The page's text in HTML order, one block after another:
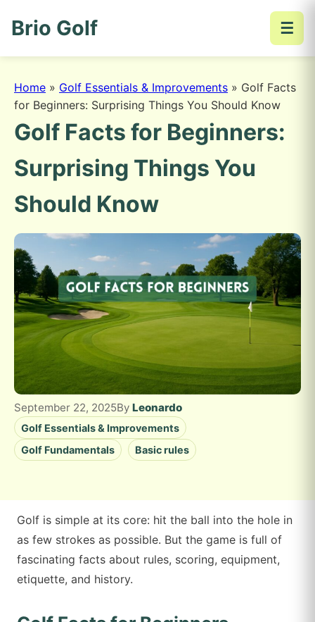
Brio Golf ☰
Home » Golf Essentials & Improvements » Golf Facts
for Beginners: Surprising Things You Should Know
Golf Facts for Beginners:
Surprising Things You
Should Know
September 22, 2025By Leonardo
Golf Essentials & Improvements
Golf Fundamentals
Basic rules
Golf is simple at its core: hit the ball into the hole in
as few strokes as possible. But the game is full of
fascinating facts about rules, scoring, equipment,
etiquette, and history.